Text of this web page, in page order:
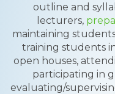
outline and
lecturers,
maintaining
training students
open houses,
participating in
evaluating/